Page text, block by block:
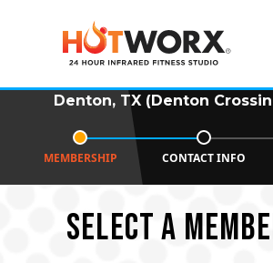
Denton, TX (Denton
MEMBERSHIP CONTACT INFO
SELECT A